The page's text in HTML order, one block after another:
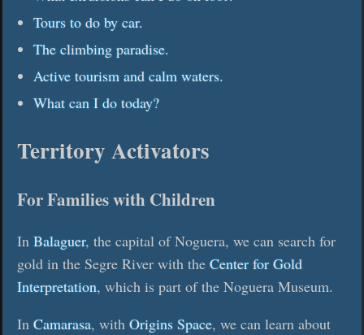
Tours to do by car.
The climbing paradise.
Active tourism and calm waters.
What can I do today?
Territory Activators
For Families with Children
In Balaguer, the capital of Noguera, we can search for
gold in the Segre River with the Center for Gold
Interpretation, which is part of the Noguera Museum.
In Camarasa, with Origins Space, we can learn about